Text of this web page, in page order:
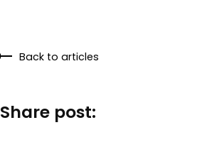
Back to articles
Share post: